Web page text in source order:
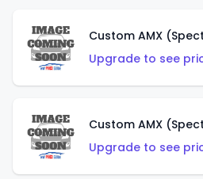
Custom AMX
Upgrade to see
Custom AMX
Upgrade to see